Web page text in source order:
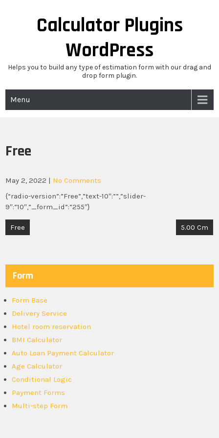
Calculator Plugins
WordPress
Helps you to build any type of estimation form with our drag and
drop form plugin.
Menu
Free
May 2, 2022 | No Comments
{“radio-version”:”Free”,”text-10″:””,”slider-
9″:”10″,”_form_id”:”255″}
Post
Free 5.00 Cm
Form
Form Base
Delivery Service
Hotel room reservation
BMI Calculator
Auto Loan Payment Calculator
Age Calculator
Conditional Logic
Payment Forms
Multi-step Form